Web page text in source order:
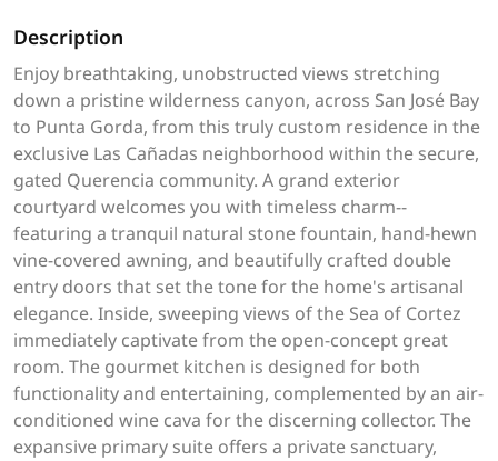
Description
Enjoy breathtaking, unobstructed views stretching
down a pristine wilderness canyon, across San José Bay
to Punta Gorda, from this truly custom residence in the
exclusive Las Cañadas neighborhood within the secure,
gated Querencia community. A grand exterior
courtyard welcomes you with timeless charm--
featuring a tranquil natural stone fountain, hand-hewn
vine-covered awning, and beautifully crafted double
entry doors that set the tone for the home's artisanal
elegance. Inside, sweeping views of the Sea of Cortez
immediately captivate from the open-concept great
room. The gourmet kitchen is designed for both
functionality and entertaining, complemented by an air-
conditioned wine cava for the discerning collector. The
expansive primary suite offers a private sanctuary,